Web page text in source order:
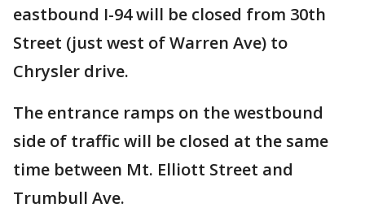
eastbound I-94 will be closed from 30th
Street (just west of Warren Ave) to
Chrysler drive.
The entrance ramps on the westbound
side of traffic will be closed at the same
time between Mt. Elliott Street and
Trumbull Ave.